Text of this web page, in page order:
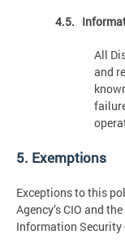
4.5.
All
and
5. Exemptions
Exceptions to this
Agency’s CIO and
Information Security